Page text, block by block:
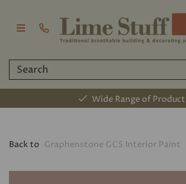
Wide Range of
Back to Graphenstone GCS Interior Paint